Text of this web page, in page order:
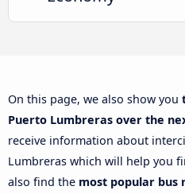
On this page, we also show you
Puerto Lumbreras over the
receive information about
Lumbreras which will help you
also find the most popular bus